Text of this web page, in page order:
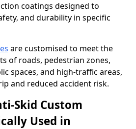
coatings designed to
and durability in specific
are customised to meet the
of roads, pedestrian zones,
spaces, and high-traffic areas,
and reduced accident risk.
Skid Custom
Used in